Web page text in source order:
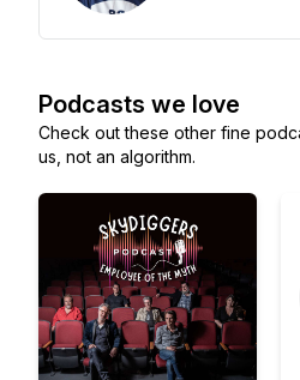
Podcasts we love
Check out these other fine
us, not an algorithm.